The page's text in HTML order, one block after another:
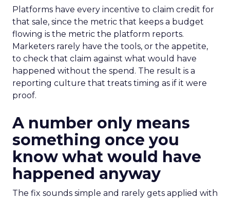
Platforms have every incentive to claim credit for
that sale, since the metric that keeps a budget
flowing is the metric the platform reports.
Marketers rarely have the tools, or the appetite,
to check that claim against what would have
happened without the spend. The result is a
reporting culture that treats timing as if it were
proof.
A number only means
something once you
know what would have
happened anyway
The fix sounds simple and rarely gets applied with